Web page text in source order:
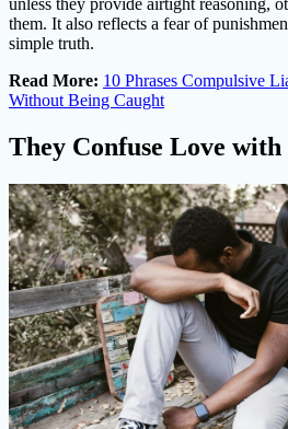
unless they provide airtight reasoning,
them. It also reflects a fear of
simple truth.
Read More: 10 Phrases Compulsive
Without Being Caught
They Confuse Love